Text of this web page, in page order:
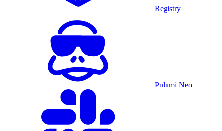
Registry
Pulumi Neo